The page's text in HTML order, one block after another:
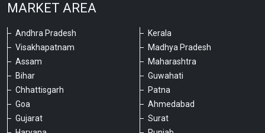
MARKET AREA
Andhra Pradesh
Visakhapatnam
Assam
Bihar
Chhattisgarh
Goa
Gujarat
Kerala
Madhya Pradesh
Maharashtra
Guwahati
Patna
Ahmedabad
Surat